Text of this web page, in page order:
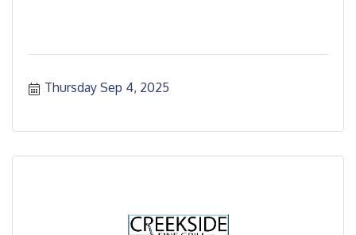
Thursday Sep 4, 2025